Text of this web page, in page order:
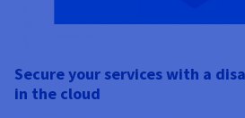
Secure your services with a
in the cloud